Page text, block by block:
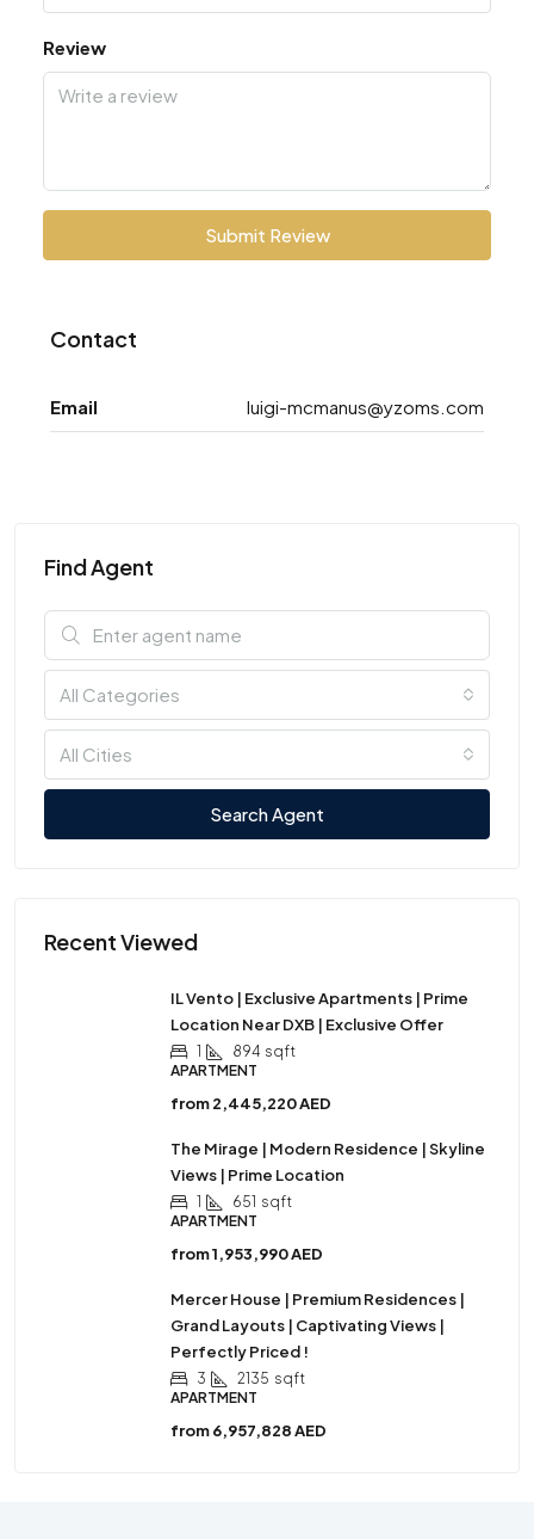
Review
Submit Review
Contact
Email luigi-mcmanus@yzoms.com
Find Agent
All Categories
All Cities
Search Agent
Recent Viewed
IL Vento | Exclusive Apartments | Prime
Location Near DXB | Exclusive Offer
1 894 sqft
APARTMENT
from2,445,220 AED
The Mirage | Modern Residence | Skyline
Views | Prime Location
1 651 sqft
APARTMENT
from1,953,990 AED
Mercer House | Premium Residences |
Grand Layouts | Captivating Views |
Perfectly Priced !
3 2135 sqft
APARTMENT
from6,957,828 AED